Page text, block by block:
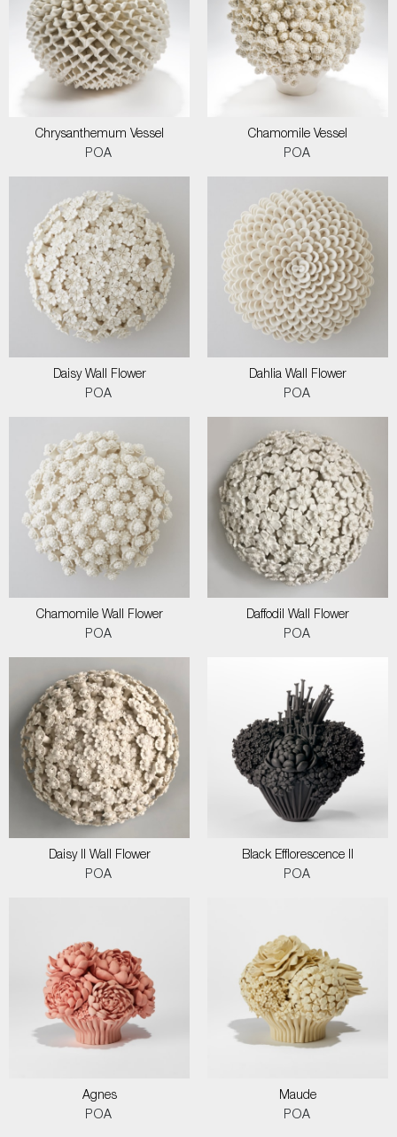
Chrysanthemum Vessel
POA
Chamomile Vessel
POA
Daisy Wall Flower
POA
Dahlia Wall Flower
POA
Chamomile Wall Flower
POA
Daffodil Wall Flower
POA
Daisy II Wall Flower
POA
Black Efflorescence II
POA
Agnes
POA
Maude
POA